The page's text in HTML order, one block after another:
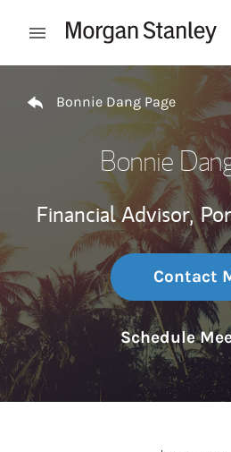
Open mobile menu
Bonnie Dang Page
Bonnie
Financial Advisor,
Contact
Schedule